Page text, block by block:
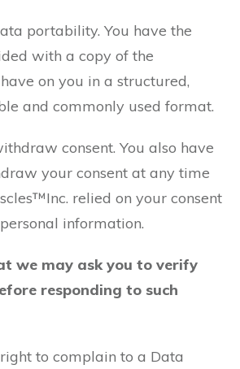
portability. You have the
with a copy of the
on you in a structured,
and commonly used format.
consent. You also have
your consent at any time
relied on your consent
information.
we may ask you to verify
responding to such
to complain to a Data